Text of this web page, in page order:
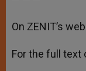
On ZENIT’s
For the full text